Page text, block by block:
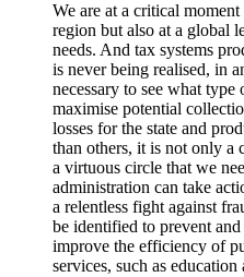
We are at a critical moment
region but also at a global
needs. And tax systems
is never being realised, in
necessary to see what
maximise potential
losses for the state and
than others, it is not only a
a virtuous circle that we
administration can take
a relentless fight against
be identified to prevent and
improve the efficiency of
services, such as education